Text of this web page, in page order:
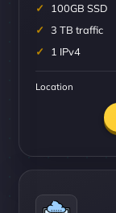
100GB SSD
3 TB traffic
1 IPv4
Location